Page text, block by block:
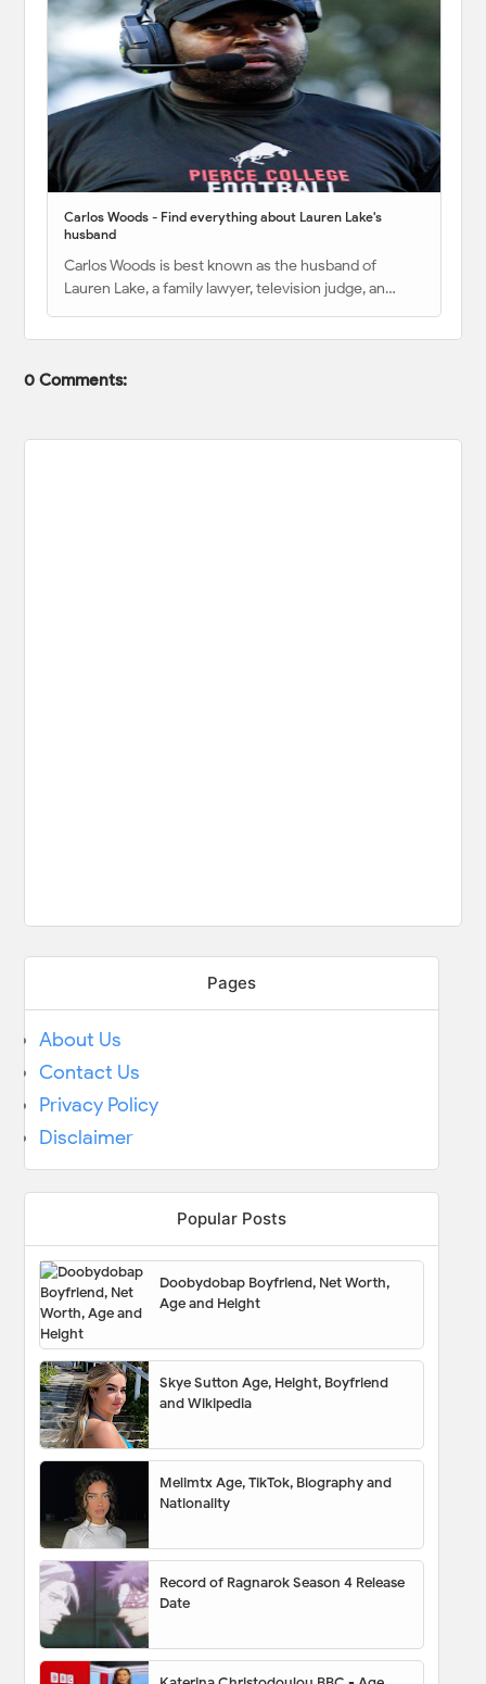
Carlos Woods - Find everything about Lauren Lake's
husband
Carlos Woods is best known as the husband of
Lauren Lake, a family lawyer, television judge, an…
0 Comments:
Pages
About Us
Contact Us
Privacy Policy
Disclaimer
Popular Posts
Doobydobap Boyfriend, Net Worth,
Age and Height
Skye Sutton Age, Height, Boyfriend
and Wikipedia
Melimtx Age, TikTok, Biography and
Nationality
Record of Ragnarok Season 4 Release
Date